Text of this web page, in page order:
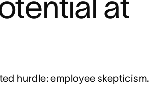
at
hurdle: employee skepticism.